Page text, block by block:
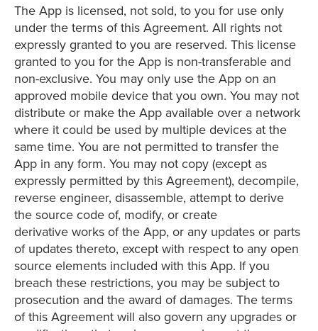
The App is licensed, not sold, to you for use only
under the terms of this Agreement. All rights not
expressly granted to you are reserved. This license
granted to you for the App is non-transferable and
non-exclusive. You may only use the App on an
approved mobile device that you own. You may not
distribute or make the App available over a network
where it could be used by multiple devices at the
same time. You are not permitted to transfer the
App in any form. You may not copy (except as
expressly permitted by this Agreement), decompile,
reverse engineer, disassemble, attempt to derive
the source code of, modify, or create
derivative works of the App, or any updates or parts
of updates thereto, except with respect to any open
source elements included with this App. If you
breach these restrictions, you may be subject to
prosecution and the award of damages. The terms
of this Agreement will also govern any upgrades or